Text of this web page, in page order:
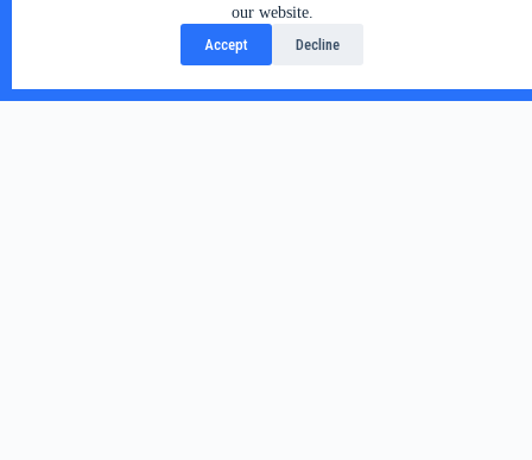
our website.
Accept
Decline